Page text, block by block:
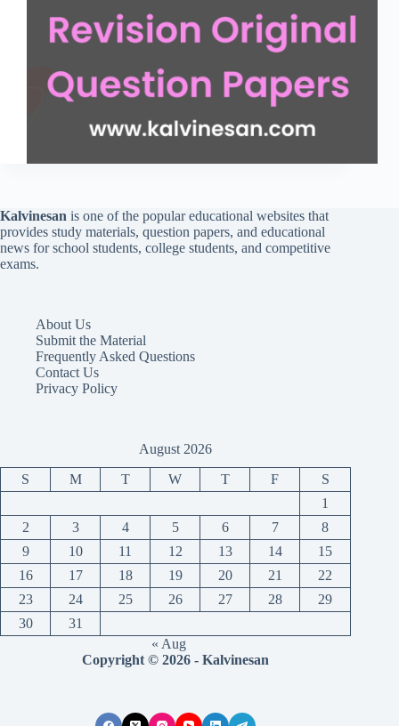
Kalvinesan is one of the popular educational websites that
provides study materials, question papers, and educational
news for school students, college students, and competitive
exams.
About Us
Submit the Material
Frequently Asked Questions
Contact Us
Privacy Policy
August 2026
S M T W T F
S
1
2
3 4 5 6 7
8
9
10 11 12 13 14
15
16
17 18 19 20 21
22
23
24 25 26 27 28
29
30
31
« Aug
Copyright © 2026 - Kalvinesan